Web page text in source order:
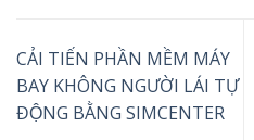
CẢI TIẾN PHẦN MỀM MÁY
BAY KHÔNG NGƯỜI LÁI TỰ
ĐỘNG BẰNG SIMCENTER